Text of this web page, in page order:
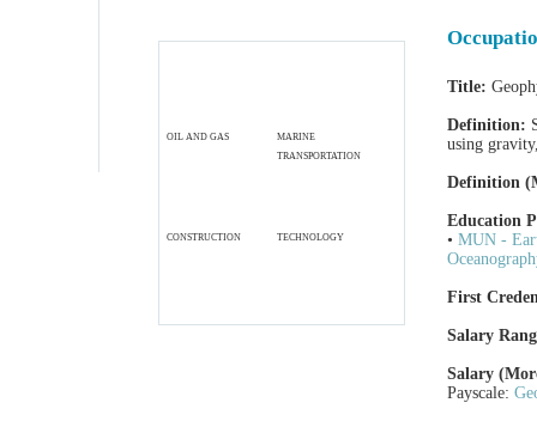
OIL AND GAS
MARINE
TRANSPORTATION
CONSTRUCTION TECHNOLOGY
Title:
Definition:
using
Definition
Education
• MUN -
First
Salary
Salary
Payscale: